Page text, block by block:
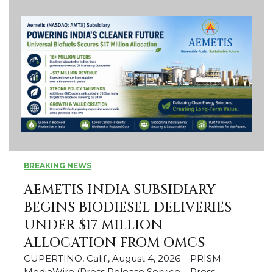
BREAKING NEWS
AEMETIS INDIA SUBSIDIARY
BEGINS BIODIESEL DELIVERIES
UNDER $17 MILLION
ALLOCATION FROM OMCS
CUPERTINO, Calif., August 4, 2026 – PRISM